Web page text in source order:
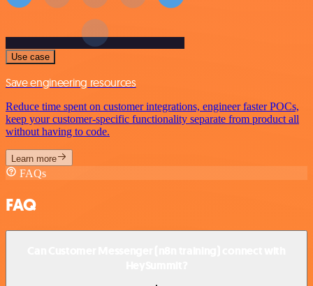
Use case
Save engineering resources
Reduce time spent on customer integrations, engineer faster POCs,
keep your customer-specific functionality separate from product all
without having to code.
Learn more
FAQs
FAQ